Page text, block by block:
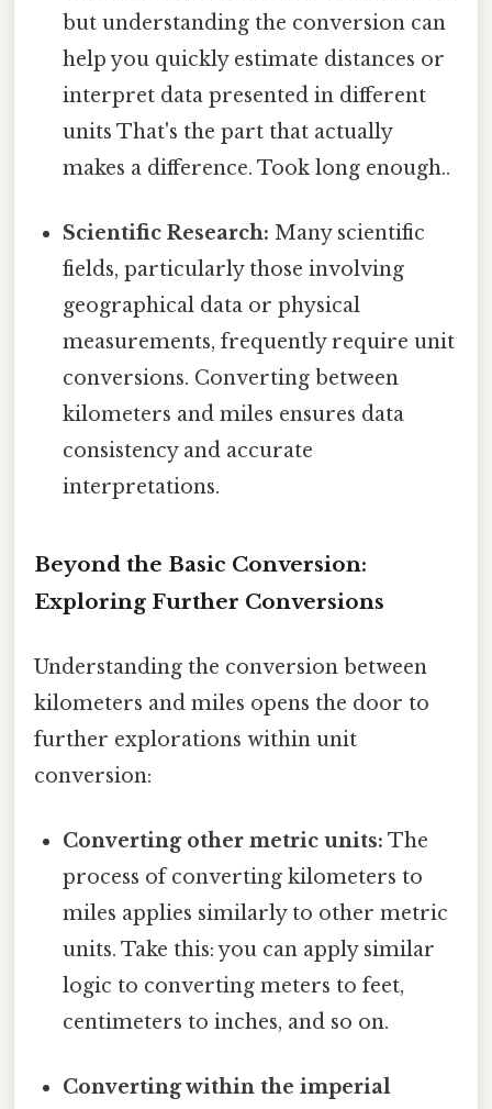
but understanding the conversion can
help you quickly estimate distances or
interpret data presented in different
units That's the part that actually
makes a difference. Took long enough..
Scientific Research: Many scientific
fields, particularly those involving
geographical data or physical
measurements, frequently require unit
conversions. Converting between
kilometers and miles ensures data
consistency and accurate
interpretations.
Beyond the Basic Conversion:
Exploring Further Conversions
Understanding the conversion between
kilometers and miles opens the door to
further explorations within unit
conversion:
Converting other metric units: The
process of converting kilometers to
miles applies similarly to other metric
units. Take this: you can apply similar
logic to converting meters to feet,
centimeters to inches, and so on.
Converting within the imperial